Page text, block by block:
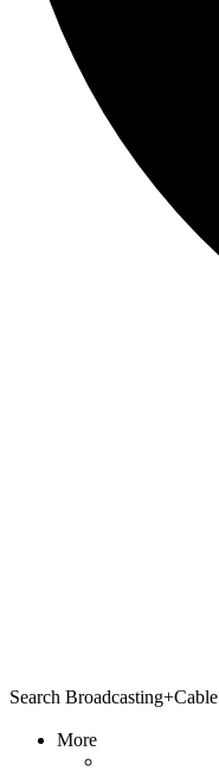
Search Broadcasting+Cable
More